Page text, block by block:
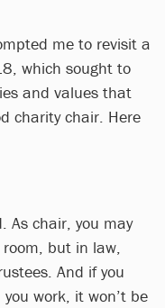
me to revisit a
which sought to
and values that
charity chair. Here
As chair, you may
but in law,
And if you
work, it won’t be